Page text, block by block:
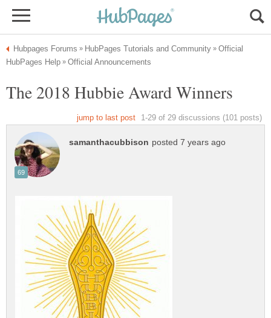
Official
The 2018 Hubbie Award Winners